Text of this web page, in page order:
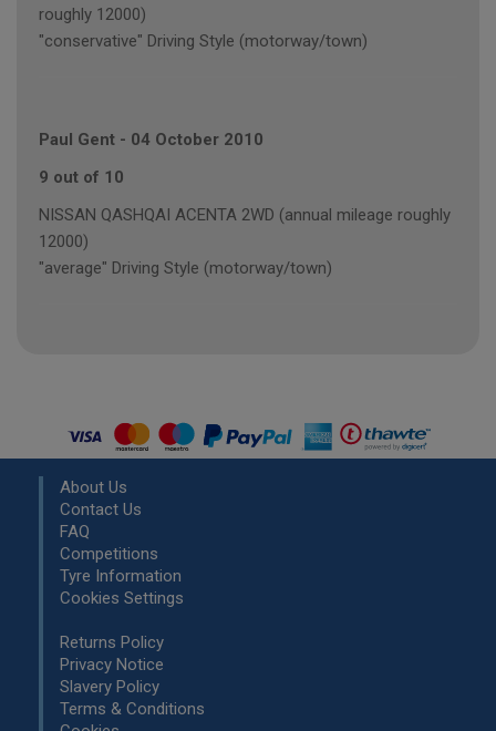
roughly 12000)
"conservative" Driving Style (motorway/town)
Paul Gent - 04 October 2010
9 out of 10
NISSAN QASHQAI ACENTA 2WD (annual mileage roughly
12000)
"average" Driving Style (motorway/town)
About Us
Contact Us
FAQ
Competitions
Tyre Information
Cookies Settings
Returns Policy
Privacy Notice
Slavery Policy
Terms & Conditions